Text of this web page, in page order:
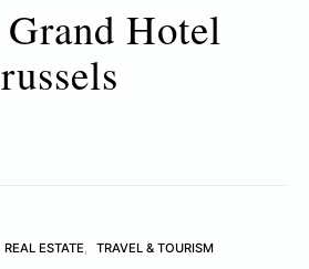
Hotel
REAL ESTATE TRAVEL & TOURISM